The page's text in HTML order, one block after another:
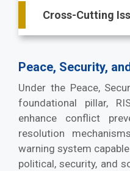
Cross-Cutting
Peace, Security,
Under the Peace,
foundational pillar,
enhance conflict
resolution
warning system
political, security, and